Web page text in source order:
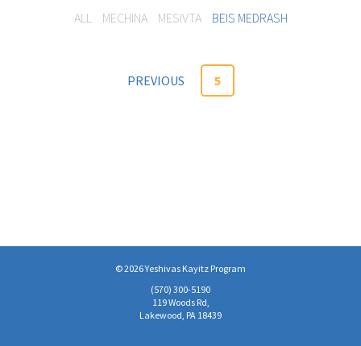
ALL MECHINA MESIVTA BEIS MEDRASH
PREVIOUS 5
© 2026 Yeshivas Kayitz Program
(570)­ 300-5190
119 Woods Rd,
Lakewood, PA 18439